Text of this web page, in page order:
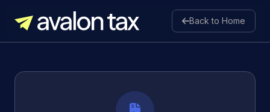
Avalon Tax
Back to Home